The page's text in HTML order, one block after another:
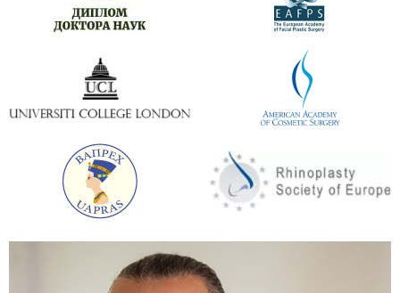
The clinic of Andrey Leonidovich Kharkov offers its
patients progressive methods of body correction.
Their main advantage is an integrated approach. The
essence of this approach is to correct the body as a
whole, not individual areas.
To quickly cope with the consequences of large-
scale rapid weight loss, a variety of plastic surgeries
are performed. In most cases, patients go through
tummy tuck and skin tightening. Any of the surgical
interventions can be supplemented with liposuction,
which allows you to locally remove the remnants of
fat deposits. We propose to consider the most
popular components of the program for complex
body restoration.